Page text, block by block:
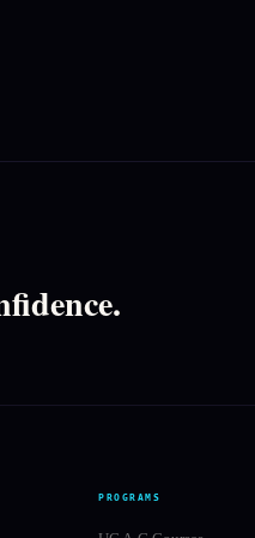
PROGRAMS